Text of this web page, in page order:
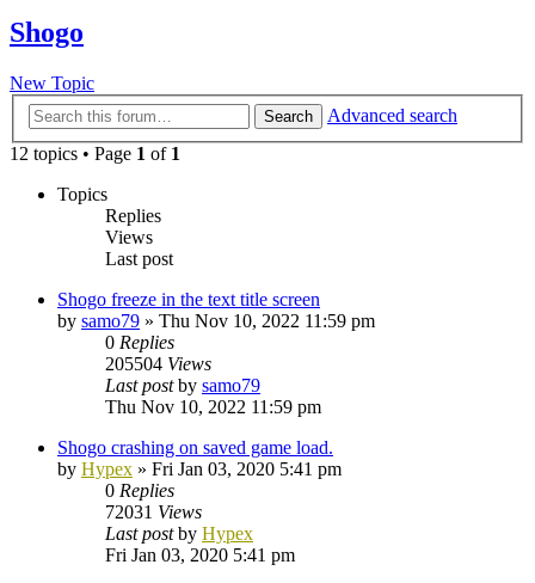
Shogo
New Topic
Search
Advanced search
12 topics • Page 1 of 1
Topics
Replies
Views
Last post
Shogo freeze in the text title screen
by samo79 » Thu Nov 10, 2022 11:59 pm
0 Replies
205504 Views
Last postby samo79
Thu Nov 10, 2022 11:59 pm
Shogo crashing on saved game load.
by Hypex » Fri Jan 03, 2020 5:41 pm
0 Replies
72031 Views
Last postby Hypex
Fri Jan 03, 2020 5:41 pm